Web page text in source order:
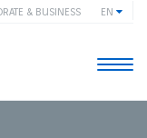
EN
& BUSINESS